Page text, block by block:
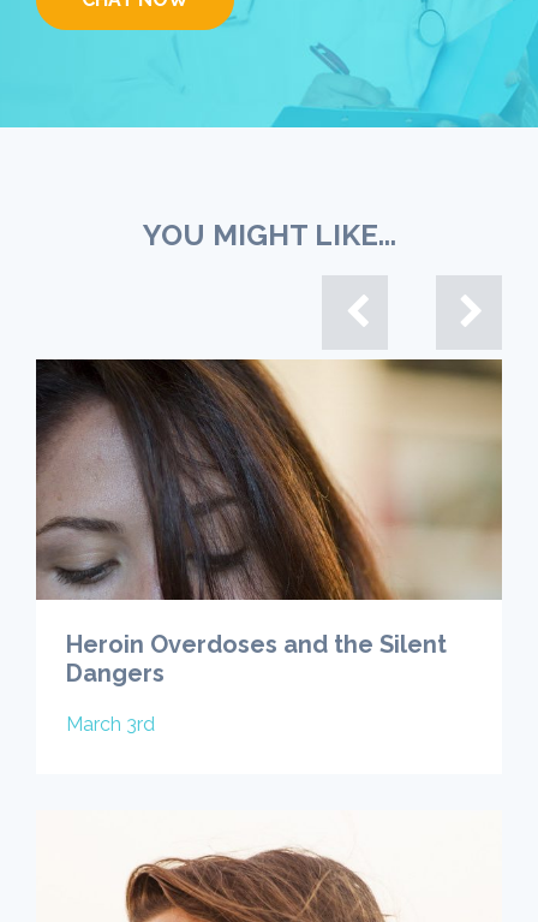
YOU MIGHT LIKE...
Heroin Overdoses and the Silent
Dangers
March 3rd